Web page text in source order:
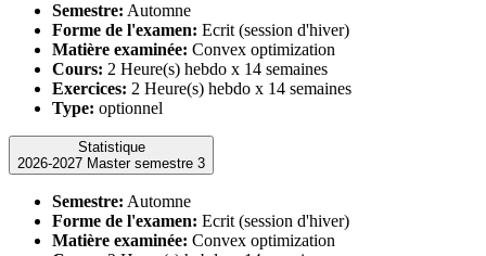
Semestre: Automne
Forme de l'examen: Ecrit (session d'hiver)
Matière examinée: Convex optimization
Cours: 2 Heure(s) hebdo x 14 semaines
Exercices: 2 Heure(s) hebdo x 14 semaines
Type: optionnel
Statistique
2026-2027 Master semestre 3
Semestre: Automne
Forme de l'examen: Ecrit (session d'hiver)
Matière examinée: Convex optimization